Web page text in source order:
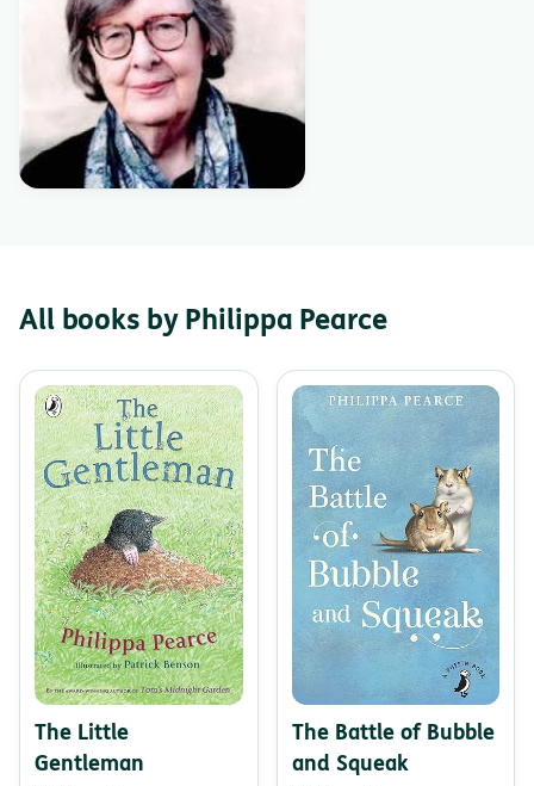
All books by Philippa Pearce
The Little
Gentleman
The Battle of Bubble
and Squeak